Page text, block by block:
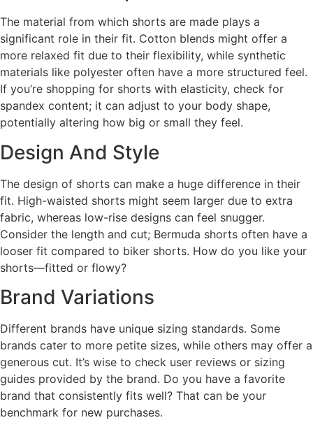
The material from which shorts are made plays a
significant role in their fit. Cotton blends might offer a
more relaxed fit due to their flexibility, while synthetic
materials like polyester often have a more structured feel.
If you’re shopping for shorts with elasticity, check for
spandex content; it can adjust to your body shape,
potentially altering how big or small they feel.
Design And Style
The design of shorts can make a huge difference in their
fit. High-waisted shorts might seem larger due to extra
fabric, whereas low-rise designs can feel snugger.
Consider the length and cut; Bermuda shorts often have a
looser fit compared to biker shorts. How do you like your
shorts—fitted or flowy?
Brand Variations
Different brands have unique sizing standards. Some
brands cater to more petite sizes, while others may offer a
generous cut. It’s wise to check user reviews or sizing
guides provided by the brand. Do you have a favorite
brand that consistently fits well? That can be your
benchmark for new purchases.